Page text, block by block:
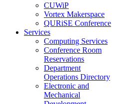
CUWiP
Vortex Makerspace
QURiSE Conference
Services
Computing Services
Conference Room
Reservations
Department
Operations Directory
Electronic and
Mechanical